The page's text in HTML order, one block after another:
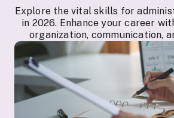
Explore the vital skills for
in 2026. Enhance your career
organization, communication,